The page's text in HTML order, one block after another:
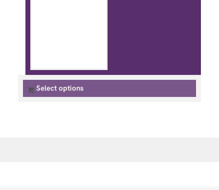
Select options